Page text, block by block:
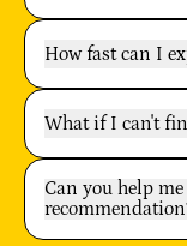
How fast can I
What if I can't
Can you help